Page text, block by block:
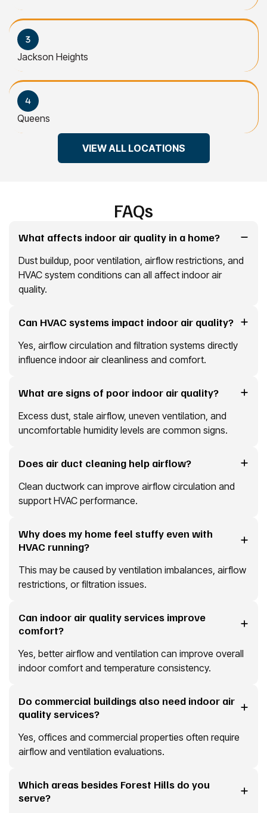
Jackson Heights
Queens
VIEW ALL LOCATIONS
FAQs
What affects indoor air quality in a home?
Dust buildup, poor ventilation, airflow restrictions, and
HVAC system conditions can all affect indoor air
quality.
Can HVAC systems impact indoor air quality?
Yes, airflow circulation and filtration systems directly
influence indoor air cleanliness and comfort.
What are signs of poor indoor air quality?
Excess dust, stale airflow, uneven ventilation, and
uncomfortable humidity levels are common signs.
Does air duct cleaning help airflow?
Clean ductwork can improve airflow circulation and
support HVAC performance.
Why does my home feel stuffy even with
HVAC running?
This may be caused by ventilation imbalances, airflow
restrictions, or filtration issues.
Can indoor air quality services improve
comfort?
Yes, better airflow and ventilation can improve overall
indoor comfort and temperature consistency.
Do commercial buildings also need indoor air
quality services?
Yes, offices and commercial properties often require
airflow and ventilation evaluations.
Which areas besides Forest Hills do you
serve?